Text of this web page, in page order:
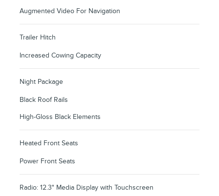
Augmented Video For Navigation
Trailer Hitch
Increased Cowing Capacity
Night Package
Black Roof Rails
High-Gloss Black Elements
Heated Front Seats
Power Front Seats
Radio: 12.3" Media Display with Touchscreen